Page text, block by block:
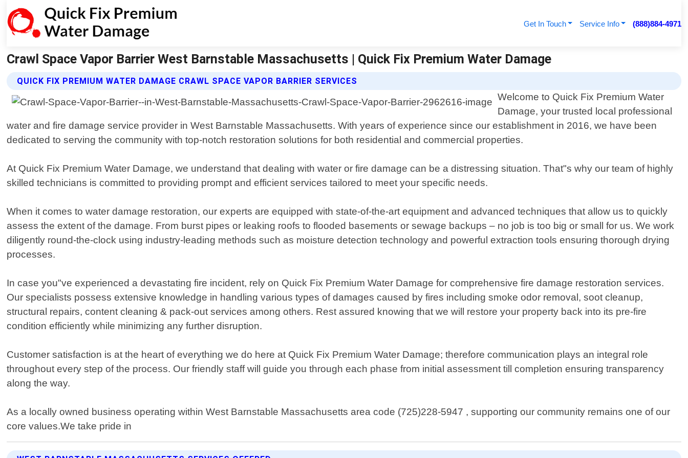
Get In Touch Service Info (888)884-4971
Crawl Space Vapor Barrier West Barnstable Massachusetts | Quick Fix Premium Water Damage
QUICK FIX PREMIUM WATER DAMAGE CRAWL SPACE VAPOR BARRIER SERVICES
Welcome to Quick Fix Premium Water
Damage, your trusted local professional
water and fire damage service provider in West Barnstable Massachusetts. With years of experience since our establishment in 2016, we have been
dedicated to serving the community with top-notch restoration solutions for both residential and commercial properties.
At Quick Fix Premium Water Damage, we understand that dealing with water or fire damage can be a distressing situation. That"s why our team of highly
skilled technicians is committed to providing prompt and efficient services tailored to meet your specific needs.
When it comes to water damage restoration, our experts are equipped with state-of-the-art equipment and advanced techniques that allow us to quickly
assess the extent of the damage. From burst pipes or leaking roofs to flooded basements or sewage backups – no job is too big or small for us. We work
diligently round-the-clock using industry-leading methods such as moisture detection technology and powerful extraction tools ensuring thorough drying
processes.
In case you"ve experienced a devastating fire incident, rely on Quick Fix Premium Water Damage for comprehensive fire damage restoration services.
Our specialists possess extensive knowledge in handling various types of damages caused by fires including smoke odor removal, soot cleanup,
structural repairs, content cleaning & pack-out services among others. Rest assured knowing that we will restore your property back into its pre-fire
condition efficiently while minimizing any further disruption.
Customer satisfaction is at the heart of everything we do here at Quick Fix Premium Water Damage; therefore communication plays an integral role
throughout every step of the process. Our friendly staff will guide you through each phase from initial assessment till completion ensuring transparency
along the way.
As a locally owned business operating within West Barnstable Massachusetts area code (725)228-5947 , supporting our community remains one of our
core values.We take pride in